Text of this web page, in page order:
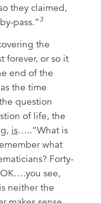
they claimed,
pass.”3
the
forever, or so it
end of the
the time
question
of life, the
is…..”What is
what
Forty-
see,
neither the